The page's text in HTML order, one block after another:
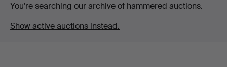
You're searching our archive of hammered auctions.
Show active auctions instead.